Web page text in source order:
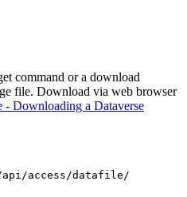
command or a download
file. Download via web browser
- Downloading a Dataverse
api/access/datafile/